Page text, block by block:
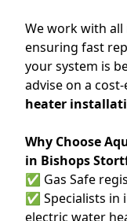
We work with all
ensuring fast
your system is
advise on a
heater
Why Choose
in Bishops
✅ Gas Safe
✅ Specialists in
electric water